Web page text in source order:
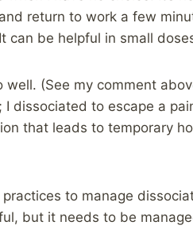
return to work a few
can be helpful in small
(See my comment
dissociated to escape a
that leads to temporary
to manage
but it needs to be